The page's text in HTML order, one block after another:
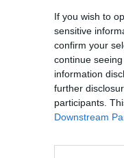
If you wish to
sensitive
confirm your
continue
information
further
participants.
Downstream